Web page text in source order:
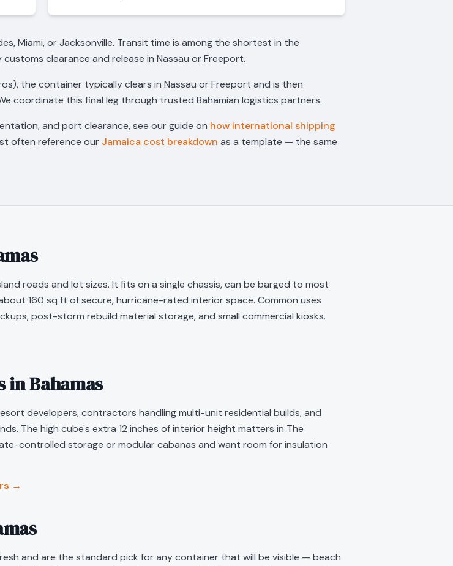
Miami, or Jacksonville. Transit time is among the shortest in the
clearance and release in Nassau or Freeport.
the container typically clears in Nassau or Freeport and is then
coordinate this final leg through trusted Bahamian logistics partners.
and port clearance, see our guide on how international shipping
often reference our Jamaica cost breakdown as a template — the same
roads and lot sizes. It fits on a single chassis, can be barged to most
160 sq ft of secure, hurricane-rated interior space. Common uses
post-storm rebuild material storage, and small commercial kiosks.
inBahamas
developers, contractors handling multi-unit residential builds, and
The high cube's extra 12 inches of interior height matters in The
controlled storage or modular cabanas and want room for insulation
→
and are the standard pick for any container that will be visible — beach